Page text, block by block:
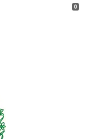
0